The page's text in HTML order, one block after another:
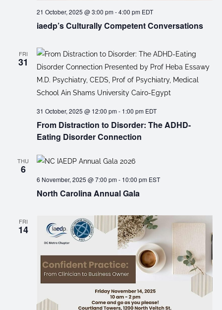
iaedp’s Culturally Competent Conversations
21 October, 2025 @ 3:00 pm-4:00 pm EDT
FRI
31
From Distraction to Disorder: The ADHD-
Eating Disorder Connection
31 October, 2025 @ 12:00 pm- 1:00 pm EDT
THU
6
North Carolina Annual Gala
6 November, 2025 @ 7:00 pm- 10:00 pm EST
FRI
14